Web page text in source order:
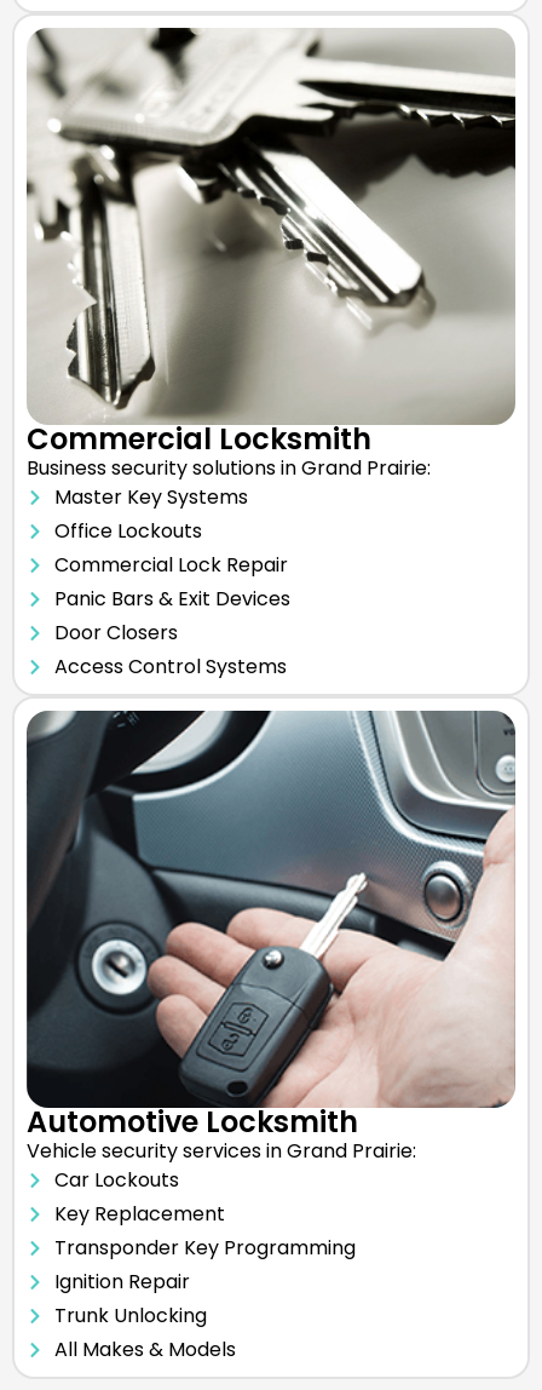
Commercial Locksmith
Business security solutions in Grand Prairie:
Master Key Systems
Office Lockouts
Commercial Lock Repair
Panic Bars & Exit Devices
Door Closers
Access Control Systems
Automotive Locksmith
Vehicle security services in Grand Prairie:
Car Lockouts
Key Replacement
Transponder Key Programming
Ignition Repair
Trunk Unlocking
All Makes & Models